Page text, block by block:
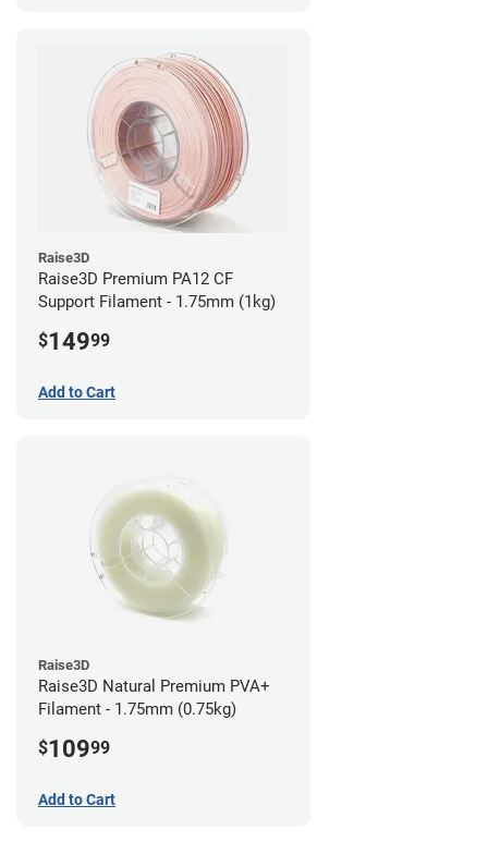
Raise3D
Raise3D Premium PA12 CF
Support Filament - 1.75mm (1kg)
$14999
Add to Cart
Raise3D
Raise3D Natural Premium PVA+
Filament - 1.75mm (0.75kg)
$10999
Add to Cart